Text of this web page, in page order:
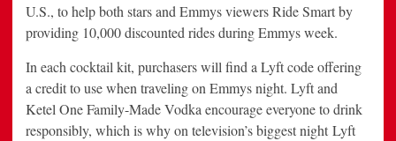
U.S., to help both stars and Emmys viewers Ride Smart by
providing 10,000 discounted rides during Emmys week.
In each cocktail kit, purchasers will find a Lyft code offering
a credit to use when traveling on Emmys night. Lyft and
Ketel One Family-Made Vodka encourage everyone to drink
responsibly, which is why on television’s biggest night Lyft